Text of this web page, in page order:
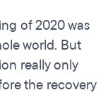
of 2020 was
world. But
really only
the recovery